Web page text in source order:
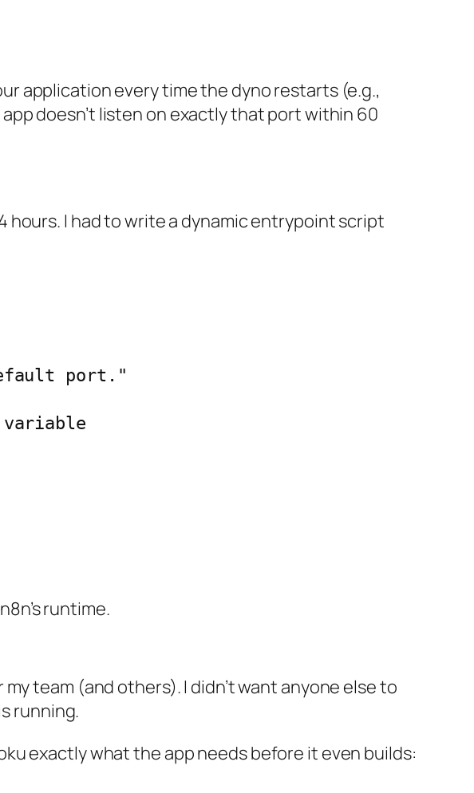
application every time the dyno restarts (e.g.,
doesn’t listen on exactly that port within 60
hours. I had to write a dynamic entrypoint script
runtime.
team (and others). I didn’t want anyone else to
running.
exactly what the app needs before it even builds: